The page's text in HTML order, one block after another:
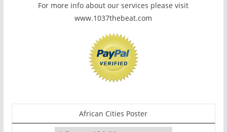
For more info about our services please visit
www.1037thebeat.com
African Cities Poster